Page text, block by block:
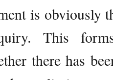
is obviously
This
there has